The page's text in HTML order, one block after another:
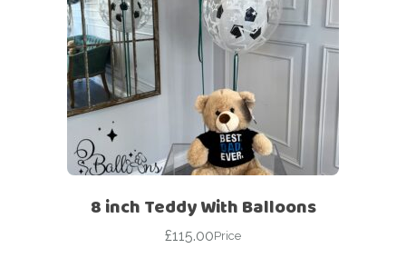
8 inch Teddy With Balloons
£115.00Price